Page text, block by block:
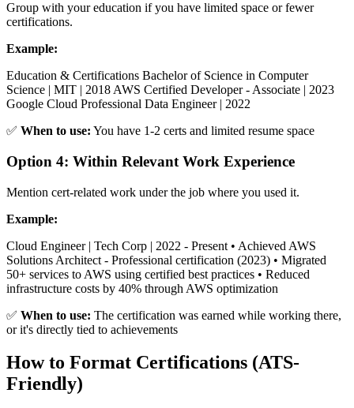
Group with your education if you have limited space or fewer
certifications.
Example:
Education & Certifications Bachelor of Science in Computer
Science | MIT | 2018 AWS Certified Developer - Associate | 2023
Google Cloud Professional Data Engineer | 2022
✅ When to use: You have 1-2 certs and limited resume space
Option 4: Within Relevant Work Experience
Mention cert-related work under the job where you used it.
Example:
Cloud Engineer | Tech Corp | 2022 - Present • Achieved AWS
Solutions Architect - Professional certification (2023) • Migrated
50+ services to AWS using certified best practices • Reduced
infrastructure costs by 40% through AWS optimization
✅ When to use: The certification was earned while working there,
or it's directly tied to achievements
How to Format Certifications (ATS-
Friendly)